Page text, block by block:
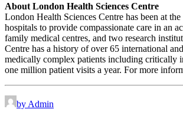
About London Health Sciences Centre
London Health Sciences Centre has been at
hospitals to provide compassionate care in an
family medical centres, and two research
Centre has a history of over 65 international
medically complex patients including critically
one million patient visits a year. For more
by Admin